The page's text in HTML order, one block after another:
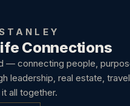
Connections
— connecting people,
leadership, real estate,
all together.